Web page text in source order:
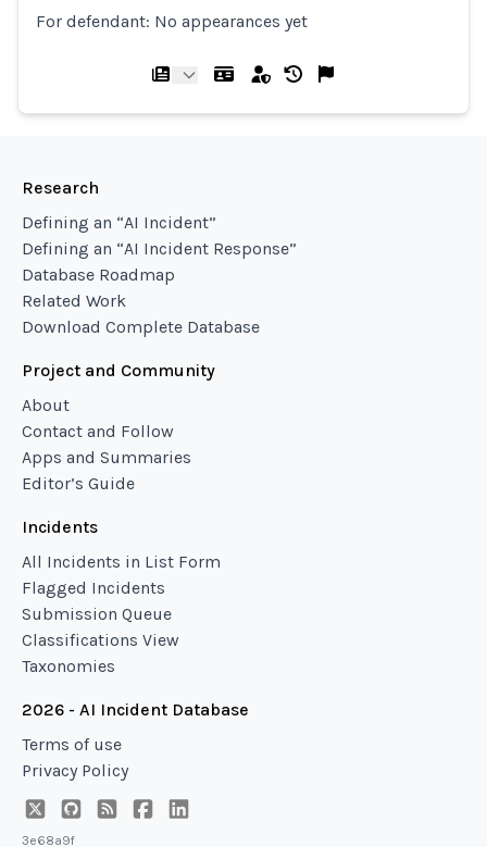
For defendant: No appearances yet
Research
Defining an “AI Incident”
Defining an “AI Incident Response”
Database Roadmap
Related Work
Download Complete Database
Project and Community
About
Contact and Follow
Apps and Summaries
Editor’s Guide
Incidents
All Incidents in List Form
Flagged Incidents
Submission Queue
Classifications View
Taxonomies
2026 - AI Incident Database
Terms of use
Privacy Policy
3e68a9f